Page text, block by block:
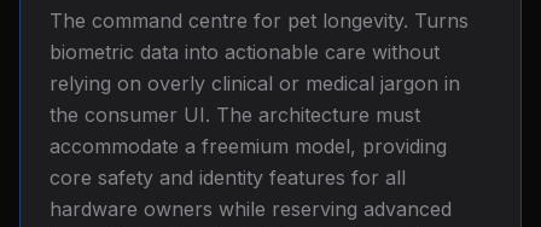
The command centre for pet longevity. Turns
biometric data into actionable care without
relying on overly clinical or medical jargon in
the consumer UI. The architecture must
accommodate a freemium model, providing
core safety and identity features for all
hardware owners while reserving advanced